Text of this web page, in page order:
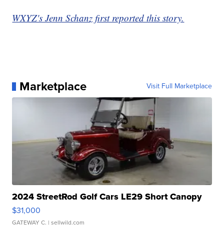
WXYZ's Jenn Schanz first reported this story.
Marketplace Visit Full Marketplace
2024 StreetRod Golf Cars LE29 Short Canopy
$31,000
GATEWAY C. | sellwild.com